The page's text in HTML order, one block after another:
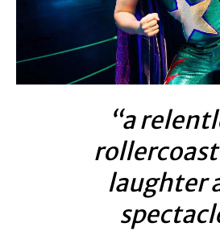
“a
laughter